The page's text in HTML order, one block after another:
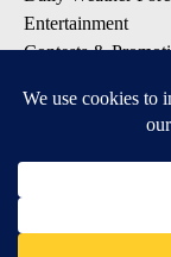
Entertainment
Contests &
DOWNLOAD